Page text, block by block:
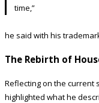
time,”
he said with his
The Rebirth of
Reflecting on the current
highlighted what he